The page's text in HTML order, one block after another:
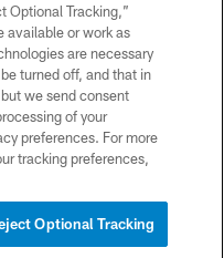
Optional Tracking,”
available or work as
are necessary
turned off, and that in
we send consent
of your
preferences. For more
tracking preferences,
Optional Tracking